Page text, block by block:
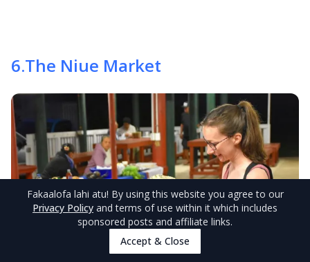
6.The Niue Market
Fakaalofa lahi atu! By using this website you agree to our
Privacy Policy and terms of use within it which includes
sponsored posts and affiliate links.
Accept & Close